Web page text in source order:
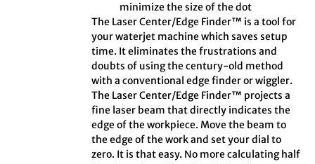
minimize the size of the dot
The Laser Center/Edge Finder™ is a tool for
your waterjet machine which saves setup
time. It eliminates the frustrations and
doubts of using the century-old method
with a conventional edge finder or wiggler.
The Laser Center/Edge Finder™ projects a
fine laser beam that directly indicates the
edge of the workpiece. Move the beam to
the edge of the work and set your dial to
zero. It is that easy. No more calculating half